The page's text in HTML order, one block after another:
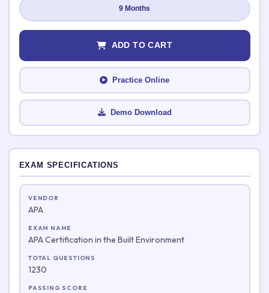
EXAM SPECIFICATIONS
VENDOR
APA
EXAM NAME
APA Certification in the Built Environment
TOTAL QUESTIONS
1230
PASSING SCORE
9 Months
ADD TO CART
Practice Online
Demo Download